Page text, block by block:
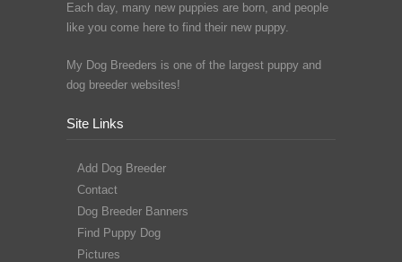
Each day, many new puppies are born, and people
like you come here to find their new puppy.
My Dog Breeders is one of the largest puppy and
dog breeder websites!
Site Links
Add Dog Breeder
Contact
Dog Breeder Banners
Find Puppy Dog
Pictures